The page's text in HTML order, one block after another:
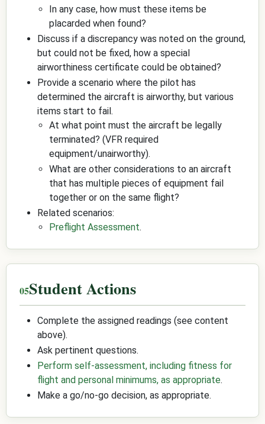
In any case, how must these items be
placarded when found?
Discuss if a discrepancy was noted on the ground,
but could not be fixed, how a special
airworthiness certificate could be obtained?
Provide a scenario where the pilot has
determined the aircraft is airworthy, but various
items start to fail.
At what point must the aircraft be legally
terminated? (VFR required
equipment/unairworthy).
What are other considerations to an aircraft
that has multiple pieces of equipment fail
together or on the same flight?
Related scenarios:
Preflight Assessment.
Student Actions
Complete the assigned readings (see content
above).
Ask pertinent questions.
Perform self-assessment, including fitness for
flight and personal minimums, as appropriate.
Make a go/no-go decision, as appropriate.